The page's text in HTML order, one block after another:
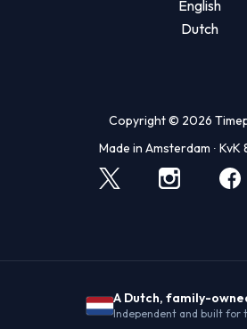
English
Dutch
Copyright © 2026
Made in Amsterdam ∙ KvK
A Dutch, family-
Independent and built for